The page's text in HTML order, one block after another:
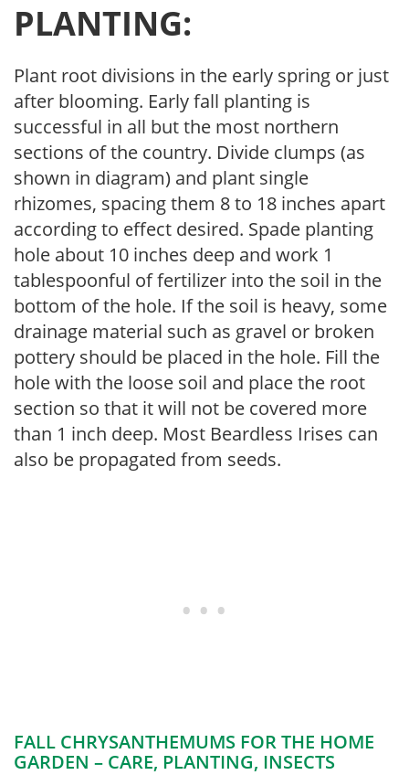
PLANTING:
Plant root divisions in the early spring or just
after blooming. Early fall planting is
successful in all but the most northern
sections of the country. Divide clumps (as
shown in diagram) and plant single
rhizomes, spacing them 8 to 18 inches apart
according to effect desired. Spade planting
hole about 10 inches deep and work 1
tablespoonful of fertilizer into the soil in the
bottom of the hole. If the soil is heavy, some
drainage material such as gravel or broken
pottery should be placed in the hole. Fill the
hole with the loose soil and place the root
section so that it will not be covered more
than 1 inch deep. Most Beardless Irises can
also be propagated from seeds.
FALL CHRYSANTHEMUMS FOR THE HOME
GARDEN – CARE, PLANTING, INSECTS